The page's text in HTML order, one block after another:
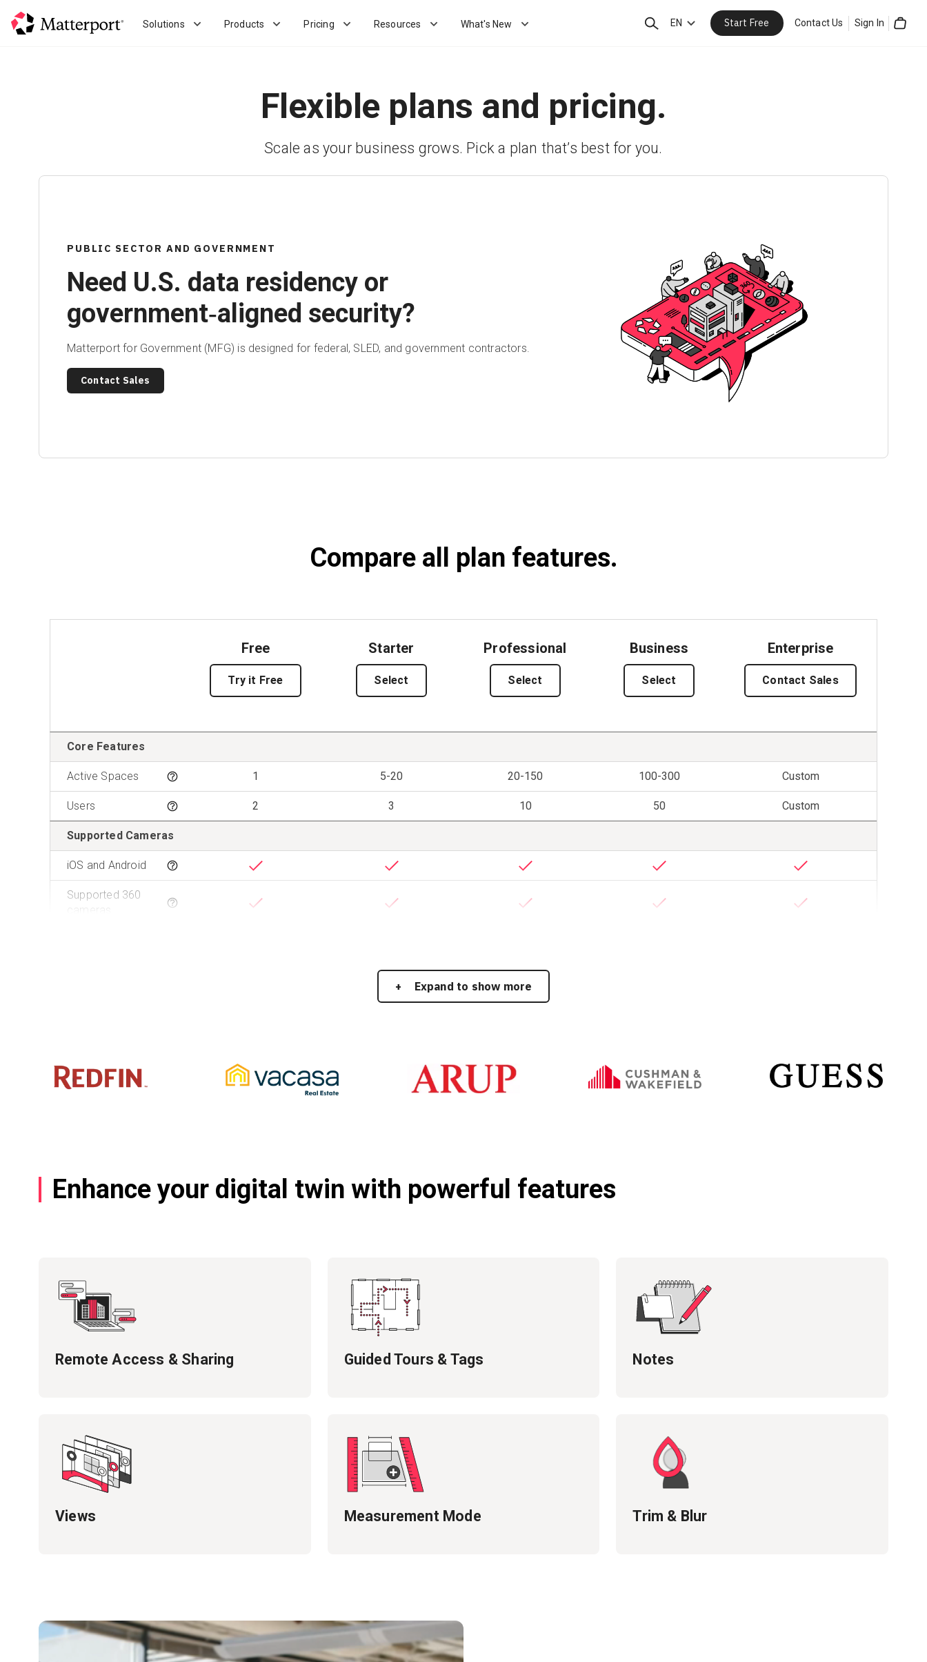
Solutions Products Pricing Resources What's New SearchEN Start Free Contact Us Sign In
Flexible plans and pricing.
Scale as your business grows. Pick a plan that’s best for you.
PUBLIC SECTOR AND GOVERNMENT
Need U.S. data residency or
government‑aligned security?
Matterport for Government (MFG) is designed for federal, SLED, and government contractors.
Contact Sales
Compare all plan features.
Free
Try it Free
Starter
Select
Professional
Select
Business
Select
Enterprise
Contact Sales
Core Features
Active Spaces
Tooltip
1 5-20 20-150 100-300 Custom
Users
Tooltip
2 3 10 50 Custom
Supported Cameras
iOS and Android
Tooltip
Supported 360
Tooltip
Expand to show more
Enhance your digital twin with powerful features
Remote Access & Sharing Guided Tours & Tags Notes
Views Measurement Mode Trim & Blur